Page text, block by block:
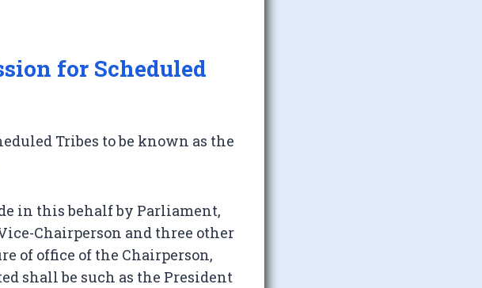
for Scheduled
Tribes to be known as the
in this behalf by Parliament,
Chairperson and three other
of office of the Chairperson,
shall be such as the President